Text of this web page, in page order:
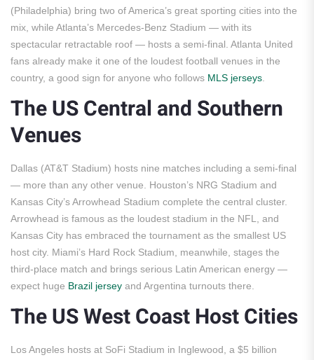
(Philadelphia) bring two of America’s great sporting cities into the
mix, while Atlanta’s Mercedes-Benz Stadium — with its
spectacular retractable roof — hosts a semi-final. Atlanta United
fans already make it one of the loudest football venues in the
country, a good sign for anyone who follows MLS jerseys
The US Central and Southern
Venues
Dallas (AT&T Stadium) hosts nine matches including a semi-final
— more than any other venue. Houston’s NRG Stadium and
Kansas City’s Arrowhead Stadium complete the central cluster.
Arrowhead is famous as the loudest stadium in the NFL, and
Kansas City has embraced the tournament as the smallest US
host city. Miami’s Hard Rock Stadium, meanwhile, stages the
third-place match and brings serious Latin American energy —
expect huge Brazil jersey and Argentina turnouts there.
The US West Coast Host Cities
Los Angeles hosts at SoFi Stadium in Inglewood, a $5 billion